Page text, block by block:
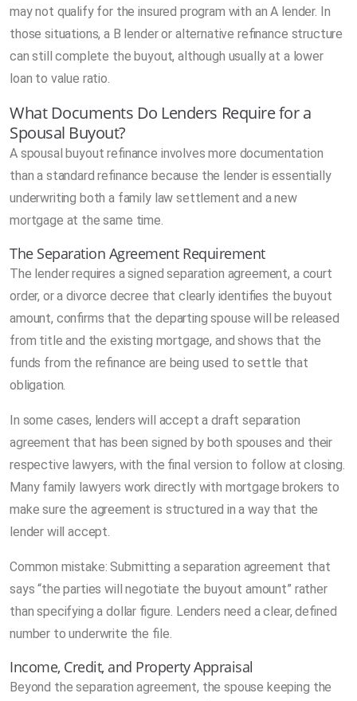
may not qualify for the insured program with an A lender. In
those situations, a B lender or alternative refinance structure
can still complete the buyout, although usually at a lower
loan to value ratio.
What Documents Do Lenders Require for a
Spousal Buyout?
A spousal buyout refinance involves more documentation
than a standard refinance because the lender is essentially
underwriting both a family law settlement and a new
mortgage at the same time.
The Separation Agreement Requirement
The lender requires a signed separation agreement, a court
order, or a divorce decree that clearly identifies the buyout
amount, confirms that the departing spouse will be released
from title and the existing mortgage, and shows that the
funds from the refinance are being used to settle that
obligation.
In some cases, lenders will accept a draft separation
agreement that has been signed by both spouses and their
respective lawyers, with the final version to follow at closing.
Many family lawyers work directly with mortgage brokers to
make sure the agreement is structured in a way that the
lender will accept.
Common mistake: Submitting a separation agreement that
says “the parties will negotiate the buyout amount” rather
than specifying a dollar figure. Lenders need a clear, defined
number to underwrite the file.
Income, Credit, and Property Appraisal
Beyond the separation agreement, the spouse keeping the